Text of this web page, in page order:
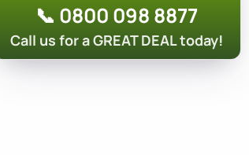
📞 0800 098 8877
Call us for a GREAT DEAL today!